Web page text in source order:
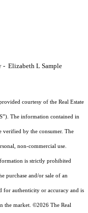
- Elizabeth L Sample
courtesy of the Real Estate
The information contained in
verified by the consumer. The
non-commercial use.
is strictly prohibited
purchase and/or sale of an
authenticity or accuracy and is
the market. ©2026 The Real